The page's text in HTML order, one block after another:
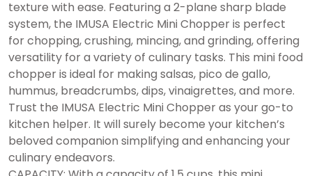
texture with ease. Featuring a 2-plane sharp blade
system, the IMUSA Electric Mini Chopper is perfect
for chopping, crushing, mincing, and grinding, offering
versatility for a variety of culinary tasks. This mini food
chopper is ideal for making salsas, pico de gallo,
hummus, breadcrumbs, dips, vinaigrettes, and more.
Trust the IMUSA Electric Mini Chopper as your go-to
kitchen helper. It will surely become your kitchen’s
beloved companion simplifying and enhancing your
culinary endeavors.